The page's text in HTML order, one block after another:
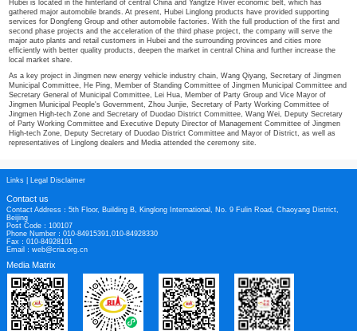
term strategy.
Up to now, all seven production bases of Linglong in China have been
of location, the seven production bases in China form a comprehensive
South China, Central China, Southwest China, Northwest China, Northeast
With the completion of the construction of each production base, the
service radius to match with the automobile factories, significantly improve
reduce the logistics cost, and create globalization, regionalization and
management, manufacturing, marketing, operation and service.
III. Actively participate in public welfare activities and win together with
At the same time of high quality and rapid development, Hubei Linglong
and fate with local people. During the epidemic of Xinguan, the company
Wuhan and Jingmen Red Cross Society to support the prevention and control
provided free tire rescue service for the construction vehicles of
billion more for the construction of Hubei Linglong projects. At the time of
a big enterprise and received thank-you letters from Wuhan and Jingmen.
Hubei is located in the hinterland of central China and Yangtze River
gathered major automobile brands. At present, Hubei Linglong products have
services for Dongfeng Group and other automobile factories. With the full
second phase projects and the acceleration of the third phase project, the
major auto plants and retail customers in Hubei and the surrounding
efficiently with better quality products, deepen the market in central China
local market share.